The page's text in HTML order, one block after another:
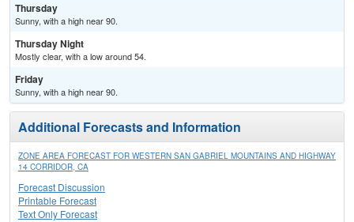
Thursday
Sunny, with a high near 90.
Thursday Night
Mostly clear, with a low around 54.
Friday
Sunny, with a high near 90.
Additional Forecasts and Information
ZONE AREA FORECAST FOR WESTERN SAN GABRIEL MOUNTAINS AND HIGHWAY
14 CORRIDOR, CA
Forecast Discussion
Printable Forecast
Text Only Forecast